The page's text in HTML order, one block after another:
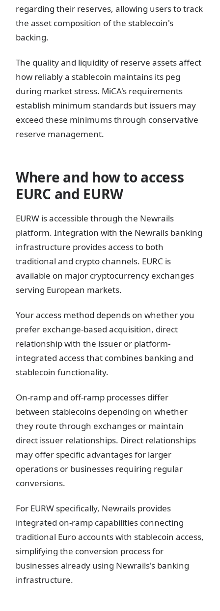
regarding their reserves, allowing users to track
the asset composition of the stablecoin's
backing.
The quality and liquidity of reserve assets affect
how reliably a stablecoin maintains its peg
during market stress. MiCA's requirements
establish minimum standards but issuers may
exceed these minimums through conservative
reserve management.
Where and how to access
EURC and EURW
EURW is accessible through the Newrails
platform. Integration with the Newrails banking
infrastructure provides access to both
traditional and crypto channels. EURC is
available on major cryptocurrency exchanges
serving European markets.
Your access method depends on whether you
prefer exchange-based acquisition, direct
relationship with the issuer or platform-
integrated access that combines banking and
stablecoin functionality.
On-ramp and off-ramp processes differ
between stablecoins depending on whether
they route through exchanges or maintain
direct issuer relationships. Direct relationships
may offer specific advantages for larger
operations or businesses requiring regular
conversions.
For EURW specifically, Newrails provides
integrated on-ramp capabilities connecting
traditional Euro accounts with stablecoin access,
simplifying the conversion process for
businesses already using Newrails's banking
infrastructure.